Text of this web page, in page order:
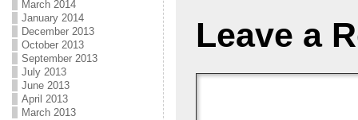
March 2014
January 2014
December 2013
October 2013
September 2013
July 2013
June 2013
April 2013
March 2013
Leave a